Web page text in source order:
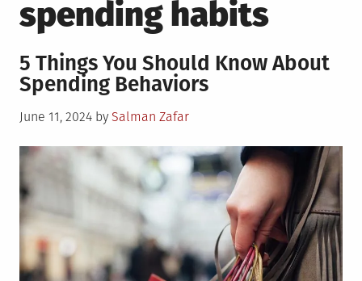
spending habits
5 Things You Should Know About
Spending Behaviors
Posted
June 11, 2024 by Salman Zafar